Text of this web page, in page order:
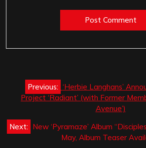
Post
navigation
Previous: ‘Herbie Langhans’
Project ‘Radiant’ (with Former
Avenue’)
Next: New ‘Pyramaze’ Album
May, Album Teaser